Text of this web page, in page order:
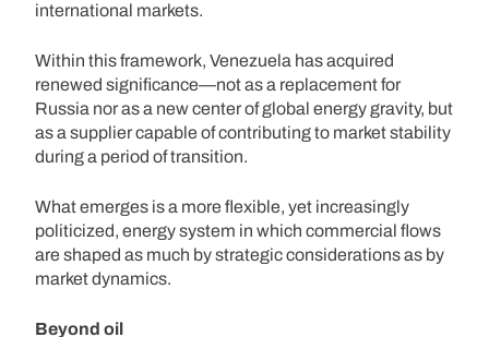
international markets.
Within this framework, Venezuela has acquired
renewed significance—not as a replacement for
Russia nor as a new center of global energy gravity, but
as a supplier capable of contributing to market stability
during a period of transition.
What emerges is a more flexible, yet increasingly
politicized, energy system in which commercial flows
are shaped as much by strategic considerations as by
market dynamics.
Beyond oil